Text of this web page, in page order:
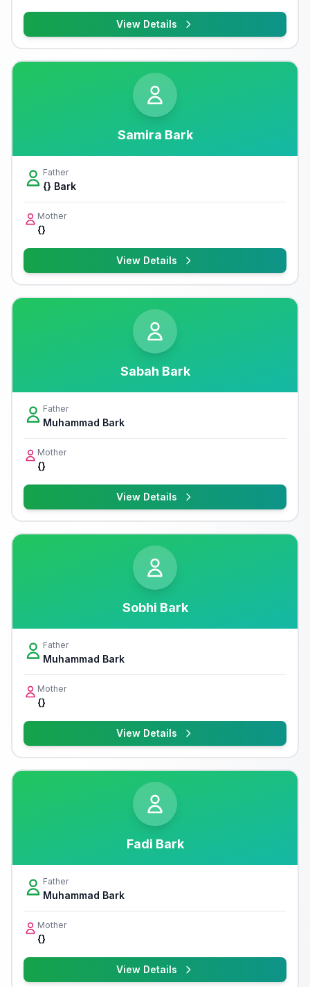
View Details
Samira Bark
Father
{} Bark
Mother
{}
View Details
Sabah Bark
Father
Muhammad Bark
Mother
{}
View Details
Sobhi Bark
Father
Muhammad Bark
Mother
{}
View Details
Fadi Bark
Father
Muhammad Bark
Mother
{}
View Details